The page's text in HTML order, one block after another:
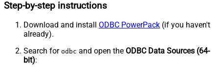
Step-by-step instructions
Download and install ODBC PowerPack (if you haven't
already).
Search for odbc and open the ODBC Data Sources (64-
bit):